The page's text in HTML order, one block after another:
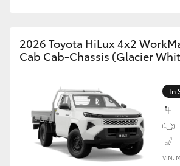
Utes & Vans
LandCruiser 70
Tundra
2026 Toyota HiLux 4x2
Cab Cab-Chassis (Glacier
In
VIN: